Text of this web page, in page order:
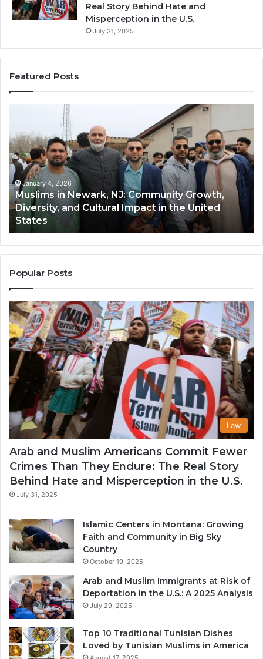
Real Story Behind Hate and
Misperception in the U.S.
July 31, 2025
Featured Posts
Newark,
NJ:
Community
Growth,
Diversity,
and
Cultural
Impact
in
the
United
States
January 4, 2026
Muslims in Newark, NJ: Community Growth,
Diversity, and Cultural Impact in the United
States
Popular Posts
Law
Arab and Muslim Americans Commit Fewer
Crimes Than They Endure: The Real Story
Behind Hate and Misperception in the U.S.
July 31, 2025
Islamic Centers in Montana: Growing
Faith and Community in Big Sky
Country
October 19, 2025
Arab and Muslim Immigrants at Risk of
Deportation in the U.S.: A 2025 Analysis
July 29, 2025
Top 10 Traditional Tunisian Dishes
Loved by Tunisian Muslims in America